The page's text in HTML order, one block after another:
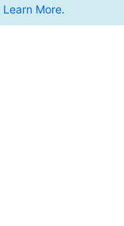
Learn More.